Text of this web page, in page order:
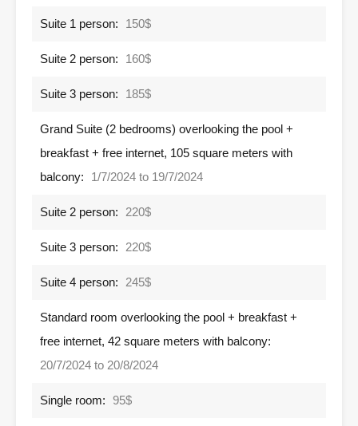
Suite 1 person: 150$
Suite 2 person: 160$
Suite 3 person: 185$
Grand Suite (2 bedrooms) overlooking the pool +
breakfast + free internet, 105 square meters with
balcony:
1/7/2024 to 19/7/2024
Suite 2 person: 220$
Suite 3 person: 220$
Suite 4 person: 245$
Standard room overlooking the pool + breakfast +
free internet, 42 square meters with balcony:
20/7/2024 to 20/8/2024
Single room: 95$